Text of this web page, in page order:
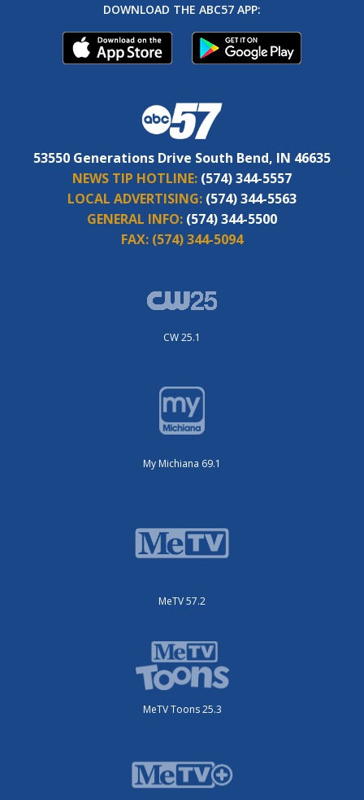
DOWNLOAD THE ABC57 APP:
53550 Generations Drive South Bend, IN 46635
NEWS TIP HOTLINE: (574) 344-5557
LOCAL ADVERTISING: (574) 344-5563
GENERAL INFO: (574) 344-5500
FAX: (574) 344-5094
CW 25.1
My Michiana 69.1
MeTV 57.2
MeTV Toons 25.3